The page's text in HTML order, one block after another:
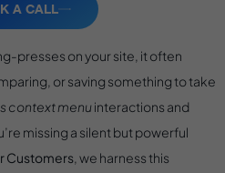
A CALL
presses on your site, it often
or saving something to take
context menuinteractions and
missing a silent but powerful
Customers, we harness this